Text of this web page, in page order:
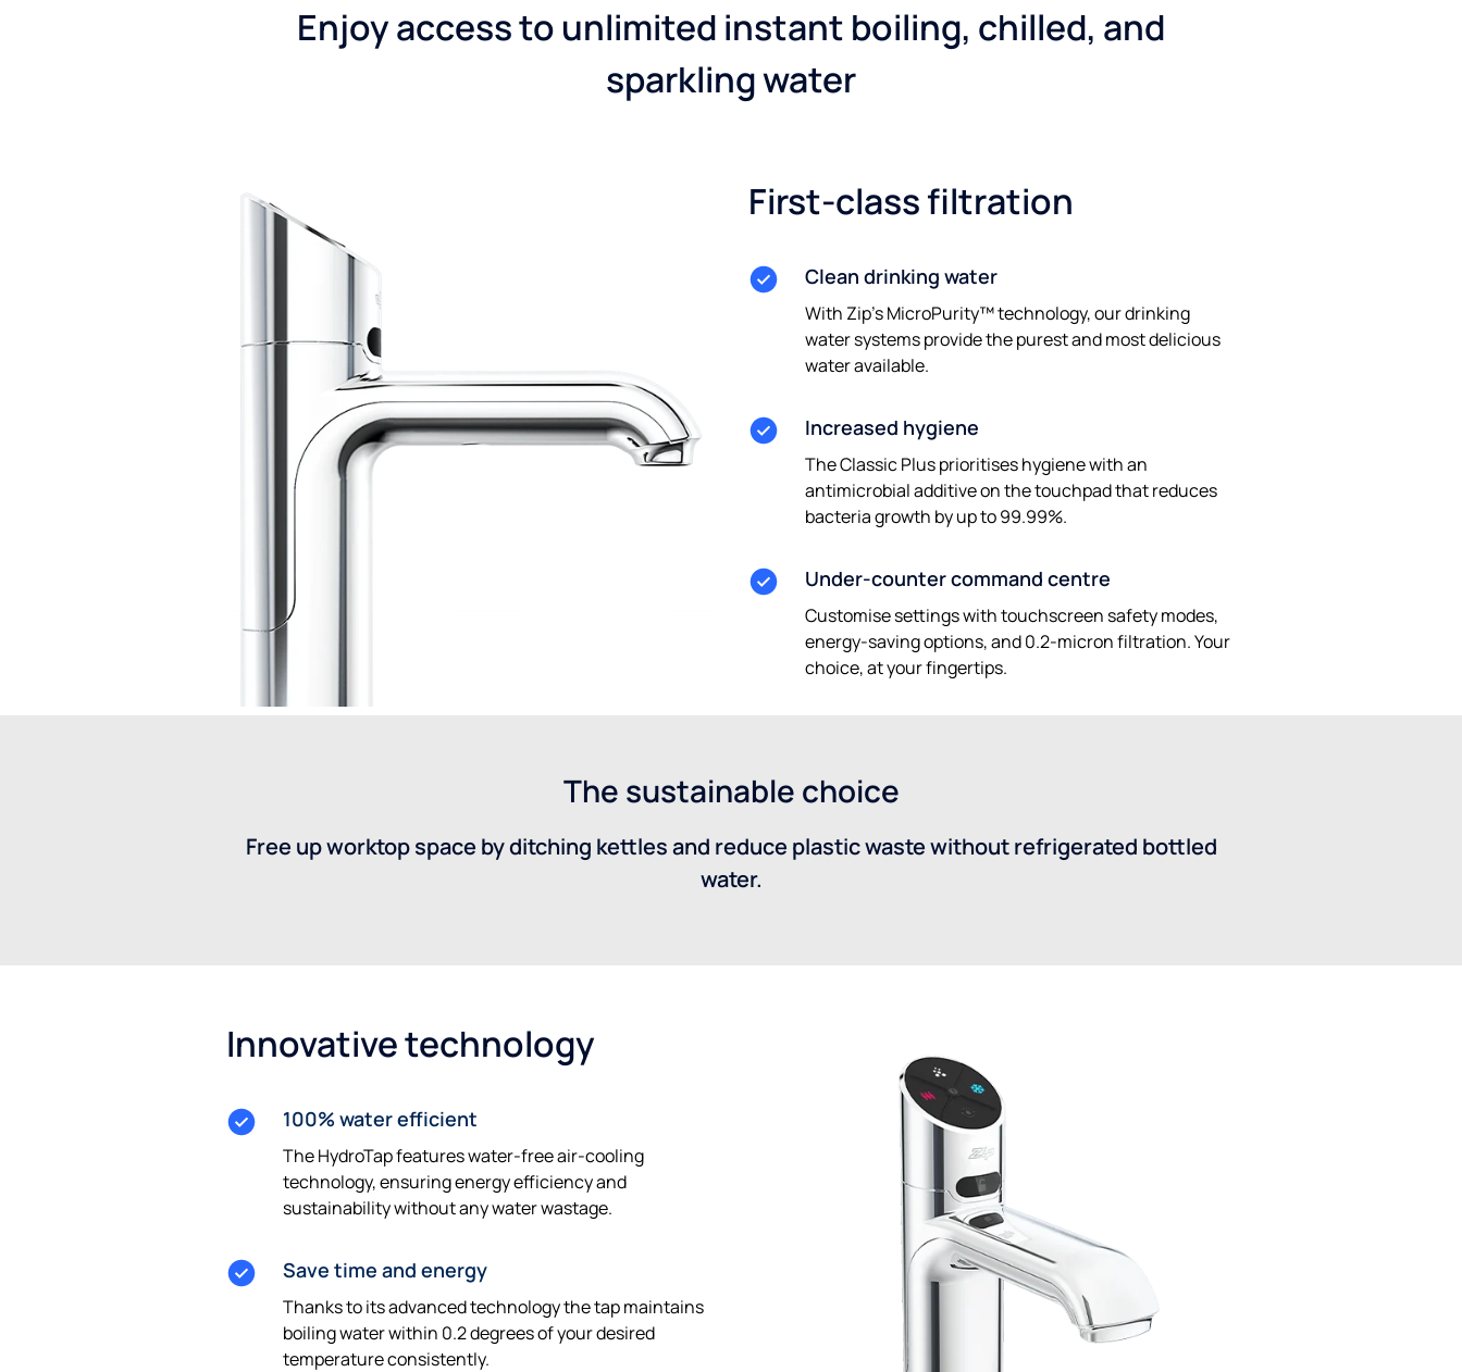
Enjoy access to unlimited instant boiling, chilled, and
sparkling water
First-class filtration
Clean drinking water
With Zip’s MicroPurity™ technology, our drinking
water systems provide the purest and most delicious
water available.
Increased hygiene
The Classic Plus prioritises hygiene with an
antimicrobial additive on the touchpad that reduces
bacteria growth by up to 99.99%.
Under-counter command centre
Customise settings with touchscreen safety modes,
energy-saving options, and 0.2-micron filtration. Your
choice, at your fingertips.
The sustainable choice
Free up worktop space by ditching kettles and reduce plastic waste without refrigerated bottled
water.
Innovative technology
100% water efficient
The HydroTap features water-free air-cooling
technology, ensuring energy efficiency and
sustainability without any water wastage.
Save time and energy
Thanks to its advanced technology the tap maintains
boiling water within 0.2 degrees of your desired
temperature consistently.